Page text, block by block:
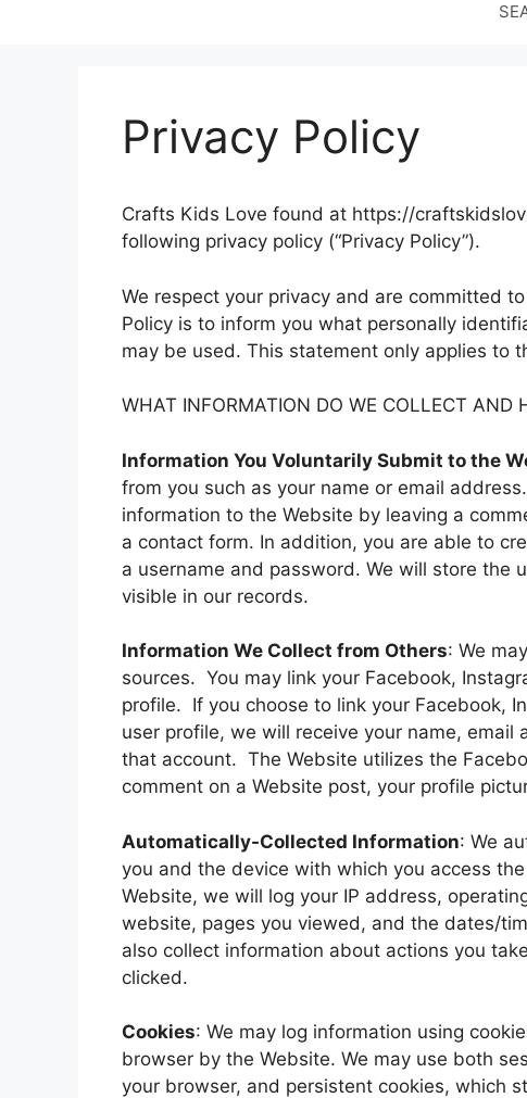
Privacy Policy
Crafts Kids Love found at https://
following privacy policy (“Privacy Policy”).
We respect your privacy and are committed
Policy is to inform you what personally
may be used. This statement only applies to
WHAT INFORMATION DO WE COLLECT AND
Information You Voluntarily Submit to the
from you such as your name or email
information to the Website by leaving a
a contact form. In addition, you are able to
a username and password. We will store the
visible in our records.
Information We Collect from Others: We
sources. You may link your Facebook,
profile. If you choose to link your Facebook,
user profile, we will receive your name,
that account. The Website utilizes the
comment on a Website post, your profile
Automatically-Collected Information: We
you and the device with which you access
Website, we will log your IP address,
website, pages you viewed, and the dates/
also collect information about actions you
clicked.
Cookies: We may log information using
browser by the Website. We may use both
your browser, and persistent cookies, which